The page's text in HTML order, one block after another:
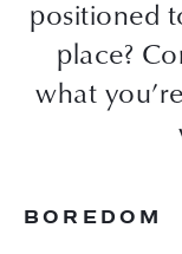
positioned
place?
what
BOREDOM